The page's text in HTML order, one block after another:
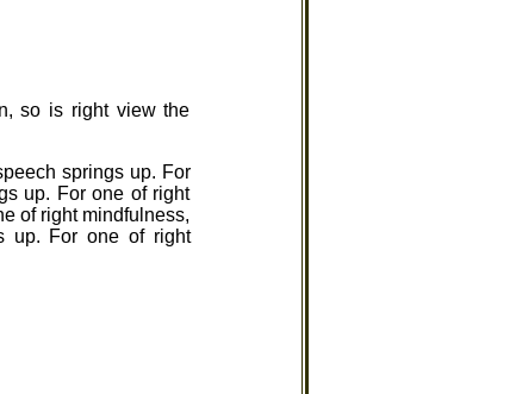
so is right view the
springs up. For
up. For one of right
of right mindfulness,
up. For one of right